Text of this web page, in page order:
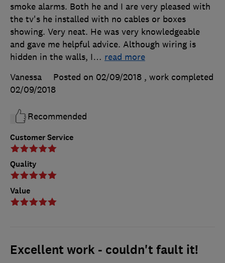
Customer Service
Quality
Value
smoke alarms. Both he and I are very pleased with
the tv's he installed with no cables or boxes
showing. Very neat. He was very knowledgeable
and gave me helpful advice. Although wiring is
hidden in the walls, I… read more
Vanessa
Posted on 02/09/2018 , work completed
02/09/2018
Recommended
Excellent work - couldn't fault it!